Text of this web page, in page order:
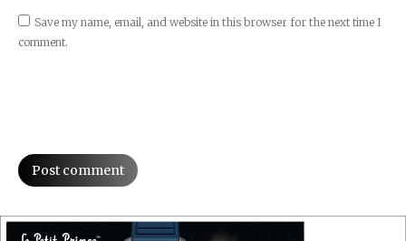
Save my name, email, and website in this browser for the next time I
comment.
Post comment